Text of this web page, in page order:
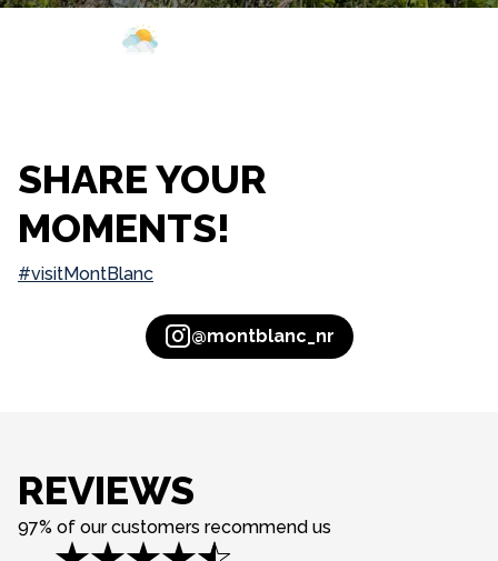
SHARE YOUR
MOMENTS!
#visitMontBlanc
@montblanc_nr
REVIEWS
97% of our customers recommend us